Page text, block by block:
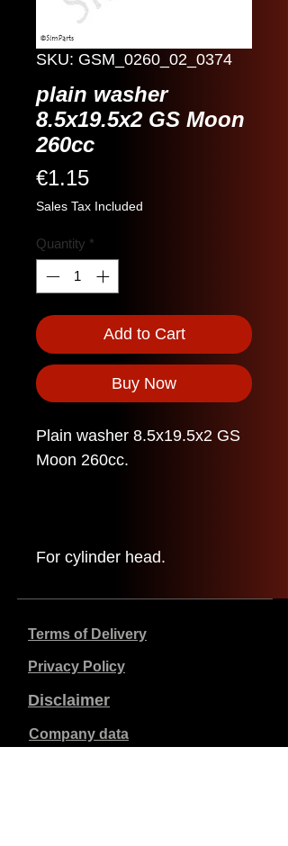
SKU: GSM_0260_02_0374
plain washer
8.5x19.5x2 GS Moon
260cc
€1.15Price
Sales Tax Included
Quantity *
Add to Cart
Buy Now
Plain washer 8.5x19.5x2 GS
Moon 260cc.
For cylinder head.
Terms of Delivery
Privacy Policy
Disclaimer
Company data